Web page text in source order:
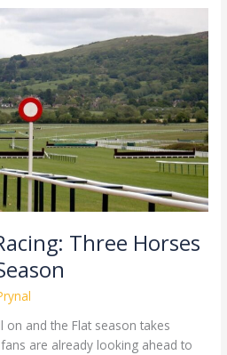
Three Horses
and the Flat season takes
are already looking ahead to